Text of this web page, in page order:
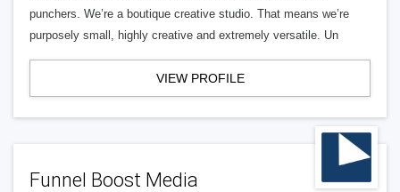
punchers. We’re a boutique creative studio. That means we’re
purposely small, highly creative and extremely versatile. Un
VIEW PROFILE
Funnel Boost Media